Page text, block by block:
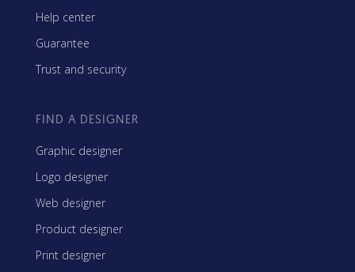
Help center
Guarantee
Trust and security
FIND A DESIGNER
Graphic designer
Logo designer
Web designer
Product designer
Print designer